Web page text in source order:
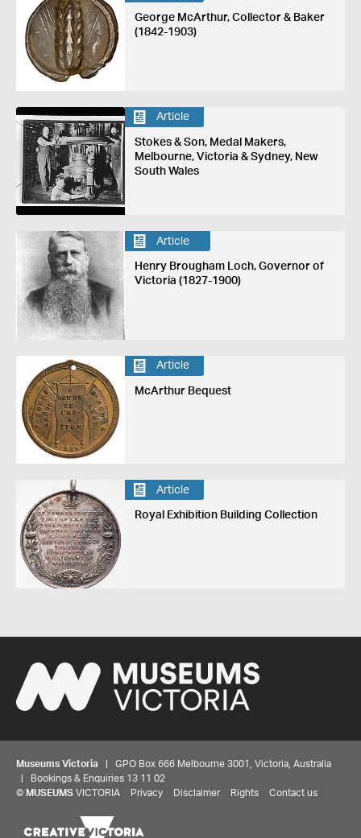
George McArthur, Collector & Baker
(1842-1903)
Article
Stokes & Son, Medal Makers,
Melbourne, Victoria & Sydney, New
South Wales
Article
Henry Brougham Loch, Governor of
Victoria (1827-1900)
Article
McArthur Bequest
Article
Royal Exhibition Building Collection
Museums Victoria | GPO Box 666 Melbourne 3001, Victoria, Australia
| Bookings & Enquiries 13 11 02
© MUSEUMS VICTORIA Privacy Disclaimer Rights Contact us
Share your thoughts to WIN
We'd love to hear about your experience with our